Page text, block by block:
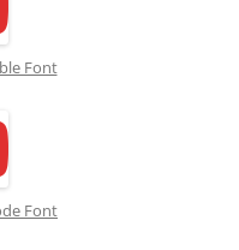
Font
Font